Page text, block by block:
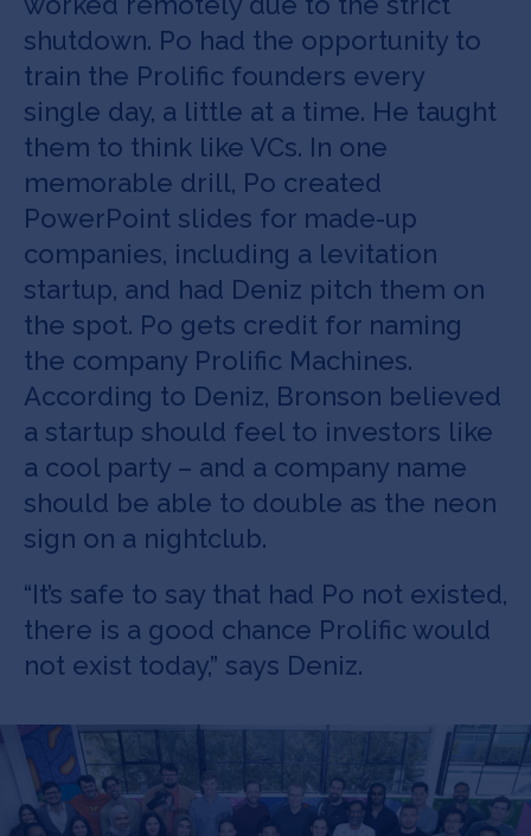
shutdown. Po had the opportunity to
train the Prolific founders every
single day, a little at a time. He taught
them to think like VCs. In one
memorable drill, Po created
PowerPoint slides for made-up
companies, including a levitation
startup, and had Deniz pitch them on
the spot. Po gets credit for naming
the company Prolific Machines.
According to Deniz, Bronson believed
a startup should feel to investors like
a cool party – and a company name
should be able to double as the neon
sign on a nightclub.
“It’s safe to say that had Po not existed,
there is a good chance Prolific would
not exist today,” says Deniz.